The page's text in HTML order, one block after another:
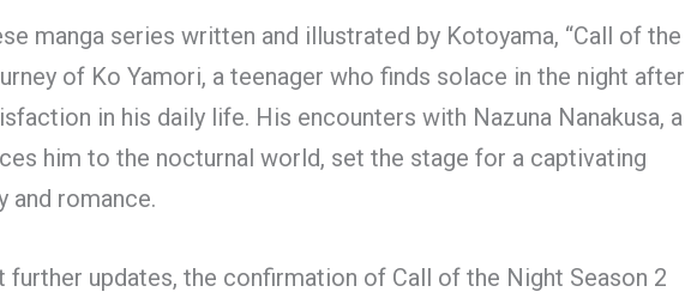
manga series written and illustrated by Kotoyama, “Call of the
of Ko Yamori, a teenager who finds solace in the night after
in his daily life. His encounters with Nazuna Nanakusa, a
him to the nocturnal world, set the stage for a captivating
romance.
further updates, the confirmation of Call of the Night Season 2